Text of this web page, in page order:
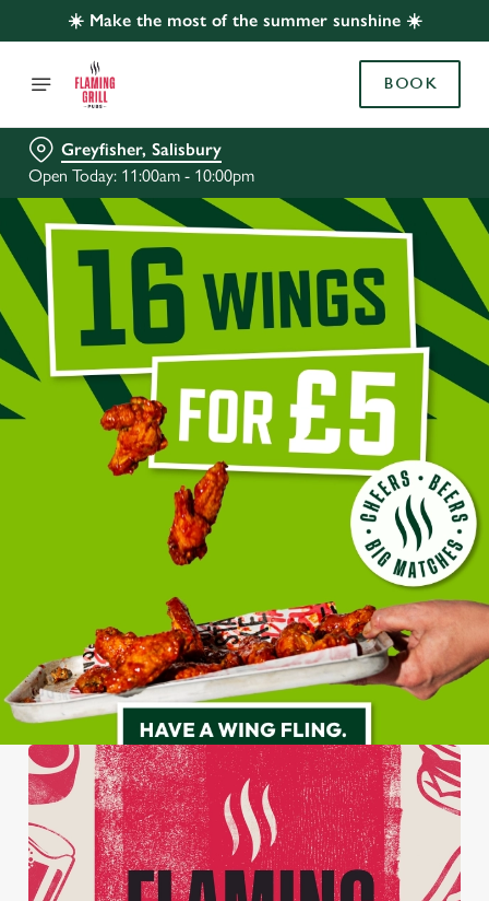
☀️ Make the most of the summer sunshine ☀️
BOOK
Greyfisher, Salisbury
Open Today: 11:00am - 10:00pm